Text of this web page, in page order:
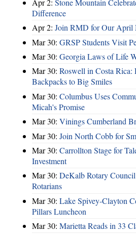
Apr 2: Stone Mountain
Difference
Apr 2: Join RMD for Our April
Mar 30: GRSP Students Visit
Mar 30: Georgia Laws of Life
Mar 30: Roswell in Costa
Backpacks to Big Smiles
Mar 30: Columbus Uses
Micah's Promise
Mar 30: Vinings Cumberland
Mar 30: Join North Cobb for
Mar 30: Carrollton Stage for
Investment
Mar 30: DeKalb Rotary
Rotarians
Mar 30: Lake Spivey-Clayton
Pillars Luncheon
Mar 30: Marietta Reads in 33